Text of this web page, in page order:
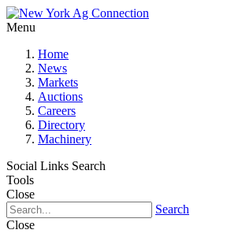
Menu
Home
News
Markets
Auctions
Careers
Directory
Machinery
Social Links Search
Tools
Close
Search
Close